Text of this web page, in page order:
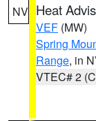
NV Heat
VEF (MW)
Spring
Range, in
VTEC# 2